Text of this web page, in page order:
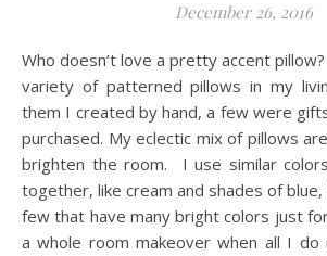
December 26, 2016
Who doesn’t love a pretty accent pillow? Currently, I have a
variety of patterned pillows in my
them I created by hand, a few were
purchased. My eclectic mix of pillows
brighten the room. I use similar
together, like cream and shades of blue,
few that have many bright colors just
a whole room makeover when all I do